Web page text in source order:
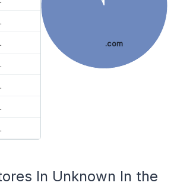
.com
In Unknown In the